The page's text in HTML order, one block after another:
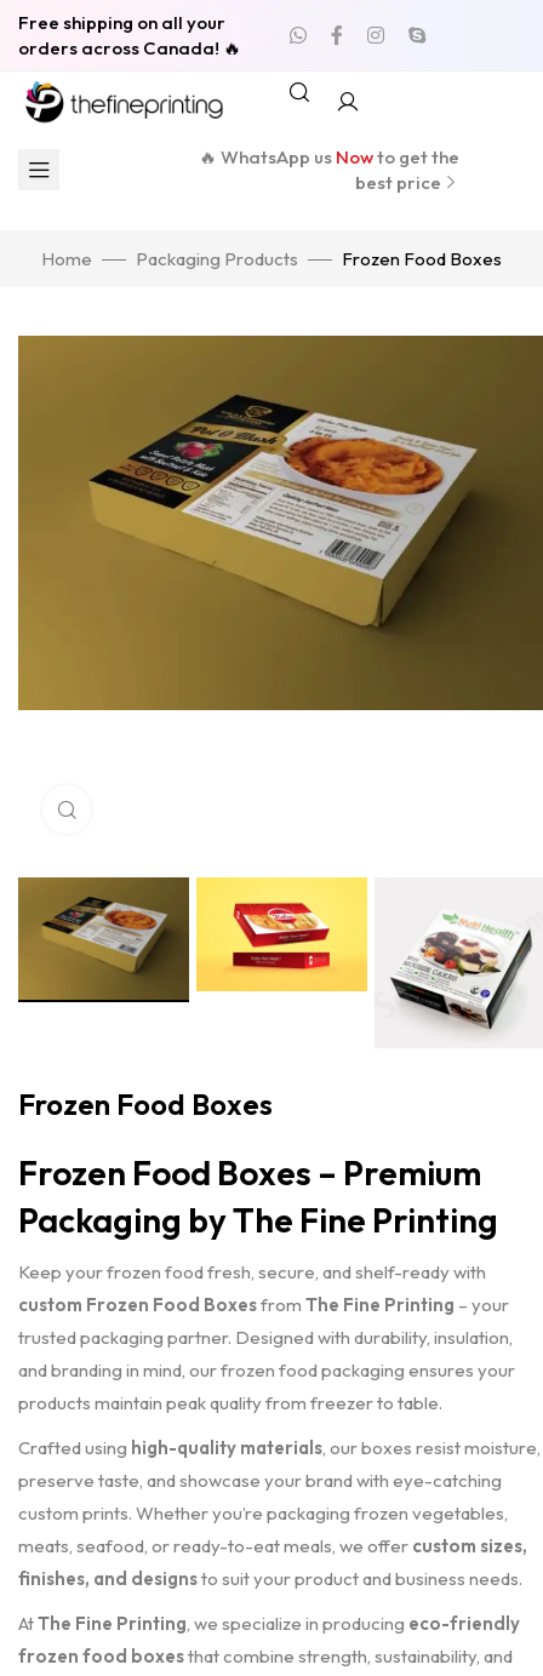
Free shipping on all your
orders across Canada! 🔥
🔥 WhatsApp us Nowto get the
best price
Home Packaging Products Frozen Food Boxes
Frozen Food Boxes
Frozen Food Boxes – Premium
Packaging by The Fine Printing
Keep your frozen food fresh, secure, and shelf-ready with
custom Frozen Food Boxesfrom The Fine Printing – your
trusted packaging partner. Designed with durability, insulation,
and branding in mind, our frozen food packaging ensures your
products maintain peak quality from freezer to table.
Crafted using high-quality materials, our boxes resist moisture,
preserve taste, and showcase your brand with eye-catching
custom prints. Whether you’re packaging frozen vegetables,
meats, seafood, or ready-to-eat meals, we offer custom sizes,
finishes, and designsto suit your product and business needs.
AtThe Fine Printing, we specialize in producing eco-friendly
frozen food boxesthat combine strength, sustainability, and